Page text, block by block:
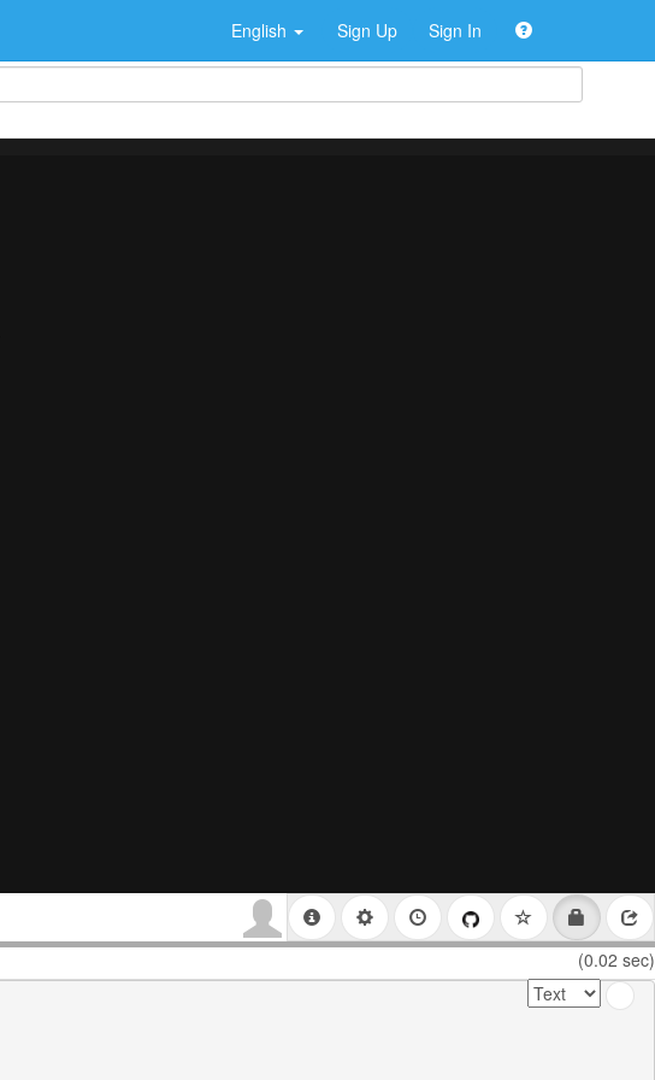
English Sign Up Sign In
(0.02 sec)